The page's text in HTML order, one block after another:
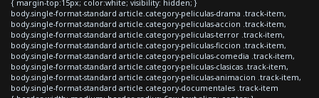
{ margin-top:15px; color:white; visibility: hidden; }
body.single-format-standard article.category-peliculas-drama .track-item,
body.single-format-standard article.category-peliculas-accion .track-item,
body.single-format-standard article.category-peliculas-terror .track-item,
body.single-format-standard article.category-peliculas-ficcion .track-item,
body.single-format-standard article.category-peliculas-comedia .track-item,
body.single-format-standard article.category-peliculas-clasicas .track-item,
body.single-format-standard article.category-peliculas-animacion .track-item,
body.single-format-standard article.category-documentales .track-item